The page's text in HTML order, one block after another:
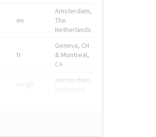
en
Amsterdam,
The
Netherlands
fr
Geneva, CH
& Montreal,
CA
en-gb
Amsterdam,